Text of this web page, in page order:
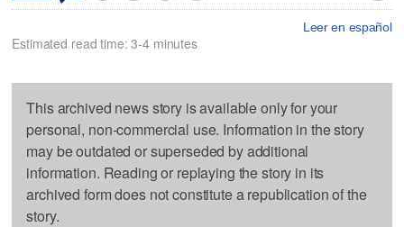
Leer en español
Estimated read time: 3-4 minutes
This archived news story is available only for your
personal, non-commercial use. Information in the story
may be outdated or superseded by additional
information. Reading or replaying the story in its
archived form does not constitute a republication of the
story.